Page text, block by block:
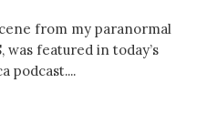
from my paranormal
featured in today’s
podcast....